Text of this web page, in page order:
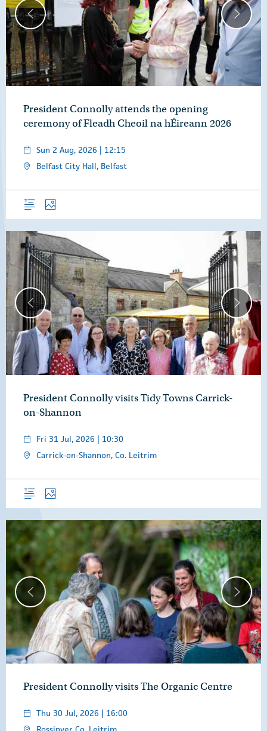
President Connolly attends the opening
ceremony of Fleadh Cheoil na hÉireann 2026
Sun 2 Aug, 2026 | 12:15
Belfast City Hall, Belfast
OverviewPhotos
President Connolly visits Tidy Towns Carrick-
on-Shannon
Fri 31 Jul, 2026 | 10:30
Carrick-on-Shannon, Co. Leitrim
OverviewPhotos
President Connolly visits The Organic Centre
Thu 30 Jul, 2026 | 16:00